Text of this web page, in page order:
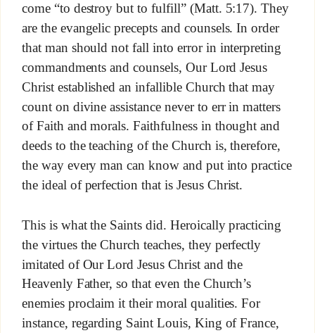
come “to destroy but to fulfill” (Matt. 5:17). They
are the evangelic precepts and counsels. In order
that man should not fall into error in interpreting
commandments and counsels, Our Lord Jesus
Christ established an infallible Church that may
count on divine assistance never to err in matters
of Faith and morals. Faithfulness in thought and
deeds to the teaching of the Church is, therefore,
the way every man can know and put into practice
the ideal of perfection that is Jesus Christ.
This is what the Saints did. Heroically practicing
the virtues the Church teaches, they perfectly
imitated of Our Lord Jesus Christ and the
Heavenly Father, so that even the Church’s
enemies proclaim it their moral qualities. For
instance, regarding Saint Louis, King of France,